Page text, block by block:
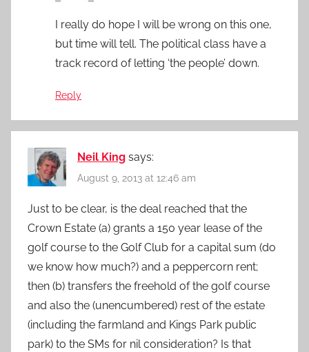
I really do hope I will be wrong on this one,
but time will tell. The political class have a
track record of letting ‘the people’ down.
Reply
Neil King says:
August 9, 2013 at 12:46 am
Just to be clear, is the deal reached that the
Crown Estate (a) grants a 150 year lease of the
golf course to the Golf Club for a capital sum (do
we know how much?) and a peppercorn rent;
then (b) transfers the freehold of the golf course
and also the (unencumbered) rest of the estate
(including the farmland and Kings Park public
park) to the SMs for nil consideration? Is that